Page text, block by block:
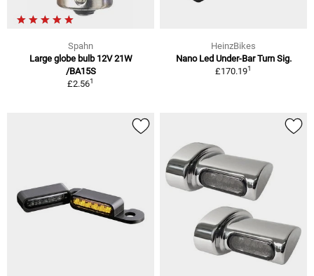
Spahn
Large globe bulb 12V 21W
/BA15S
£2.561
HeinzBikes
Nano Led Under-Bar Turn Sig.
£170.191